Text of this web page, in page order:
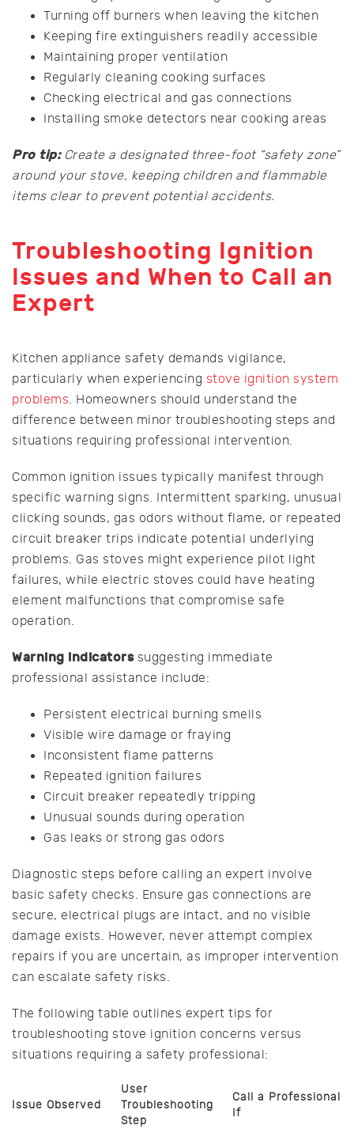
Turning off burners when leaving the kitchen
Keeping fire extinguishers readily accessible
Maintaining proper ventilation
Regularly cleaning cooking surfaces
Checking electrical and gas connections
Installing smoke detectors near cooking areas
Pro tip: Create a designated three-foot “safety zone”
around your stove, keeping children and flammable
items clear to prevent potential accidents.
Troubleshooting Ignition
Issues and When to Call an
Expert
Kitchen appliance safety demands vigilance,
particularly when experiencing stove ignition system
problems. Homeowners should understand the
difference between minor troubleshooting steps and
situations requiring professional intervention.
Common ignition issues typically manifest through
specific warning signs. Intermittent sparking, unusual
clicking sounds, gas odors without flame, or repeated
circuit breaker trips indicate potential underlying
problems. Gas stoves might experience pilot light
failures, while electric stoves could have heating
element malfunctions that compromise safe
operation.
Warning indicatorssuggesting immediate
professional assistance include:
Persistent electrical burning smells
Visible wire damage or fraying
Inconsistent flame patterns
Repeated ignition failures
Circuit breaker repeatedly tripping
Unusual sounds during operation
Gas leaks or strong gas odors
Diagnostic steps before calling an expert involve
basic safety checks. Ensure gas connections are
secure, electrical plugs are intact, and no visible
damage exists. However, never attempt complex
repairs if you are uncertain, as improper intervention
can escalate safety risks.
The following table outlines expert tips for
troubleshooting stove ignition concerns versus
situations requiring a safety professional:
Issue Observed
User
Troubleshooting
Step
Call a Professional
If